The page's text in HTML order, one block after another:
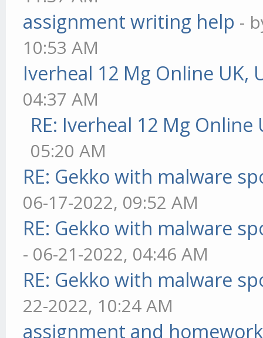
assignment writing help -
10:53 AM
Iverheal 12 Mg Online UK,
04:37 AM
RE: Iverheal 12 Mg Online
05:20 AM
RE: Gekko with malware
06-17-2022, 09:52 AM
RE: Gekko with malware
- 06-21-2022, 04:46 AM
RE: Gekko with malware
22-2022, 10:24 AM
assignment and